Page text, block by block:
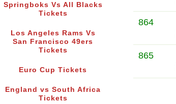
Springboks Vs All Blacks
Tickets
Los Angeles Rams Vs
San Francisco 49ers
Tickets
Euro Cup Tickets
England vs South Africa
Tickets
864
865